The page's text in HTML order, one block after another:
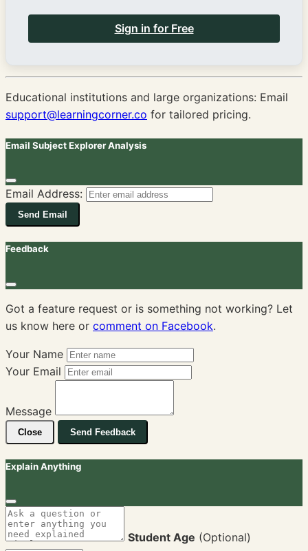
Sign in for Free
Educational institutions and large organizations: Email
support@learningcorner.co for tailored pricing.
Email Subject Explorer Analysis
Email Address:
Send Email
Feedback
Got a feature request or is something not working? Let
us know here or comment on Facebook.
Your Name
Your Email
Message
Close Send Feedback
Explain Anything
Student Age (Optional)